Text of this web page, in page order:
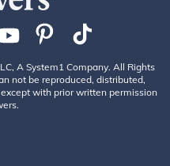
A System1 Company. All Rights
not be reproduced, distributed,
with prior written permission